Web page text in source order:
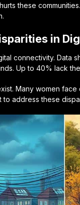
these
in
connectivity. Data
Up to 40% lack
Many women
to address these